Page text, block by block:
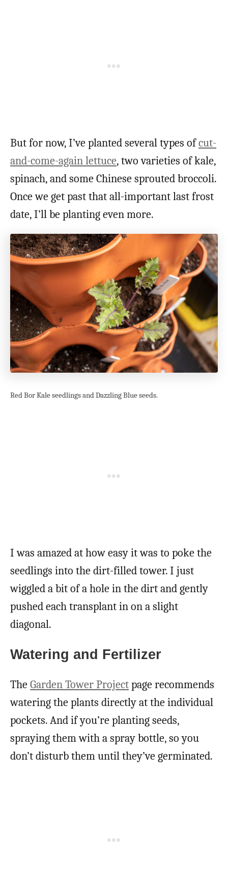
But for now, I’ve planted several types ofcut-
and-come-again lettuce, two varieties of kale,
spinach, and some Chinese sprouted broccoli.
Once we get past that all-important last frost
date, I’ll be planting even more.
Red Bor Kale seedlings and Dazzling Blue seeds.
I was amazed at how easy it was to poke the
seedlings into the dirt-filled tower. I just
wiggled a bit of a hole in the dirt and gently
pushed each transplant in on a slight
diagonal.
Watering and Fertilizer
TheGarden Tower Projectpage recommends
watering the plants directly at the individual
pockets. And if you’re planting seeds,
spraying them with a spray bottle, so you
don’t disturb them until they’ve germinated.